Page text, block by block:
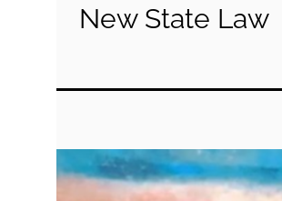
New State Law